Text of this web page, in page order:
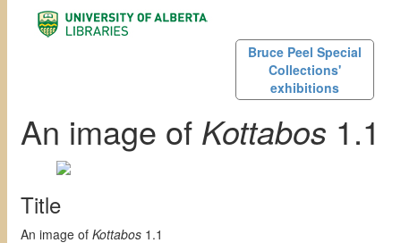
Bruce Peel Special
Collections'
exhibitions
An image of Kottabos 1.1
Title
An image of Kottabos 1.1